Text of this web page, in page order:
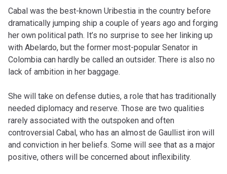
Cabal was the best-known Uribestia in the country before
dramatically jumping ship a couple of years ago and forging
her own political path. It’s no surprise to see her linking up
with Abelardo, but the former most-popular Senator in
Colombia can hardly be called an outsider. There is also no
lack of ambition in her baggage.
She will take on defense duties, a role that has traditionally
needed diplomacy and reserve. Those are two qualities
rarely associated with the outspoken and often
controversial Cabal, who has an almost de Gaullist iron will
and conviction in her beliefs. Some will see that as a major
positive, others will be concerned about inflexibility.